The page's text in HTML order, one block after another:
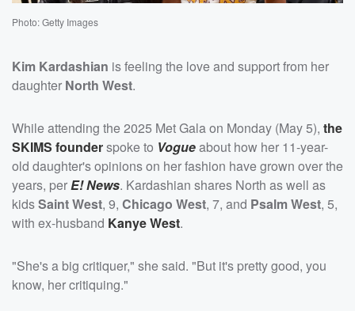
Photo: Getty Images
Kim Kardashian is feeling the love and support from her
daughter North West.
While attending the 2025 Met Gala on Monday (May 5), the
SKIMS founderspoke to Vogueabout how her 11-year-
old daughter's opinions on her fashion have grown over the
years, perE! News. Kardashian shares North as well as
kidsSaint West, 9, Chicago West, 7, and Psalm West, 5,
with ex-husband Kanye West.
"She's a big critiquer," she said. "But it's pretty good, you
know, her critiquing."